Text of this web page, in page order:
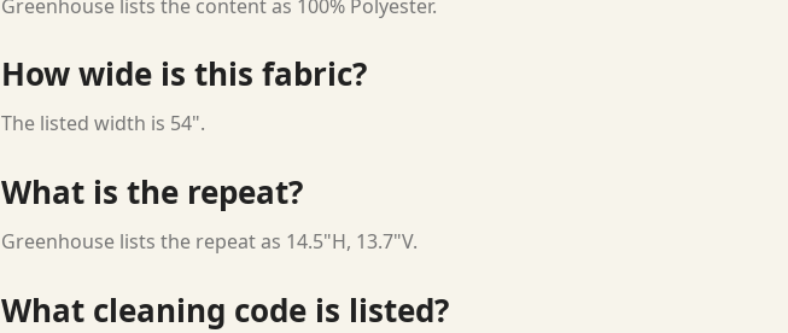
Greenhouse lists the content as 100% Polyester.
How wide is this fabric?
The listed width is 54".
What is the repeat?
Greenhouse lists the repeat as 14.5"H, 13.7"V.
What cleaning code is listed?